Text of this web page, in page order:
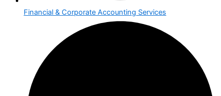
Financial & Corporate Accounting Services